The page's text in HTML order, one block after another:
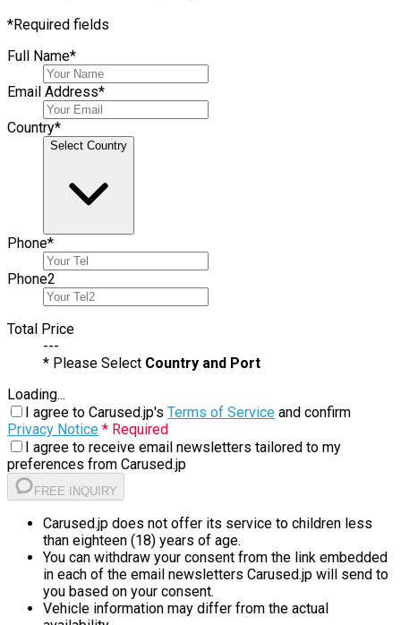
*Required fields
Full Name*
Email Address*
Country*
Select Country
Phone*
Phone2
Total Price
---
* Please Select Country and Port
Loading...
I agree to Carused.jp's Terms of Service and confirm
Privacy Notice * Required
I agree to receive email newsletters tailored to my
preferences from Carused.jp
FREE INQUIRY
Carused.jp does not offer its service to children less
than eighteen (18) years of age.
You can withdraw your consent from the link embedded
in each of the email newsletters Carused.jp will send to
you based on your consent.
Vehicle information may differ from the actual